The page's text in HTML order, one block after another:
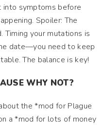
into symptoms before
Spoiler: The
Timing your mutations is
date—you need to keep
The balance is key!
WHY NOT?
the *mod for Plague
a *mod for lots of money